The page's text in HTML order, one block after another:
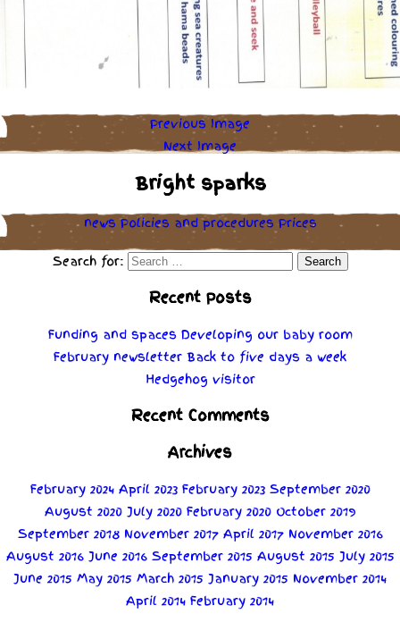
Previous Image
Next Image
Bright sparks
news Policies andprocedures Prices
Search for:
Recent Posts
Funding and spaces Developing our baby room
February newsletter Back to five days a week
Hedgehog visitor
Recent Comments
Archives
February 2024 April 2023 February 2023 September 2020
August 2020 July 2020 February 2020 October 2019
September 2018 November 2017 April 2017 November 2016
August 2016 June 2016 September 2015 August 2015 July 2015
June 2015 May 2015 March 2015 January 2015 November 2014
April 2014 February 2014